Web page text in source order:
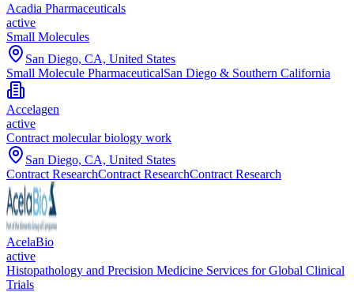
Acadia Pharmaceuticals
active
Small Molecules
San Diego, CA, United States
Small Molecule PharmaceuticalSan Diego & Southern California
Accelagen
active
Contract molecular biology work
San Diego, CA, United States
Contract ResearchContract ResearchContract Research
AcelaBio
active
Histopathology and Precision Medicine Services for Global Clinical
Trials